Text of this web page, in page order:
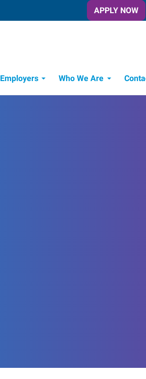
APPLY NOW
Employers Who We Are